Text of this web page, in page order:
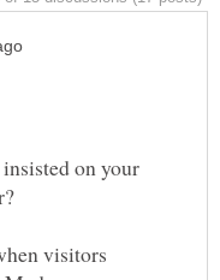
on your
visitors